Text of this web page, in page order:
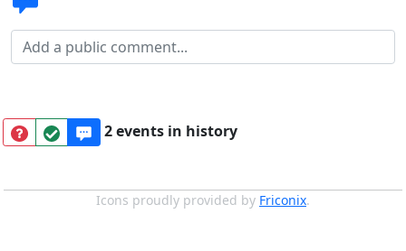
2 events in history
Icons proudly provided by Friconix.